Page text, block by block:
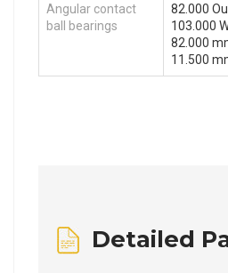
Angular contact
ball bearings
82.000
103.000
82.000
11.500
Detailed